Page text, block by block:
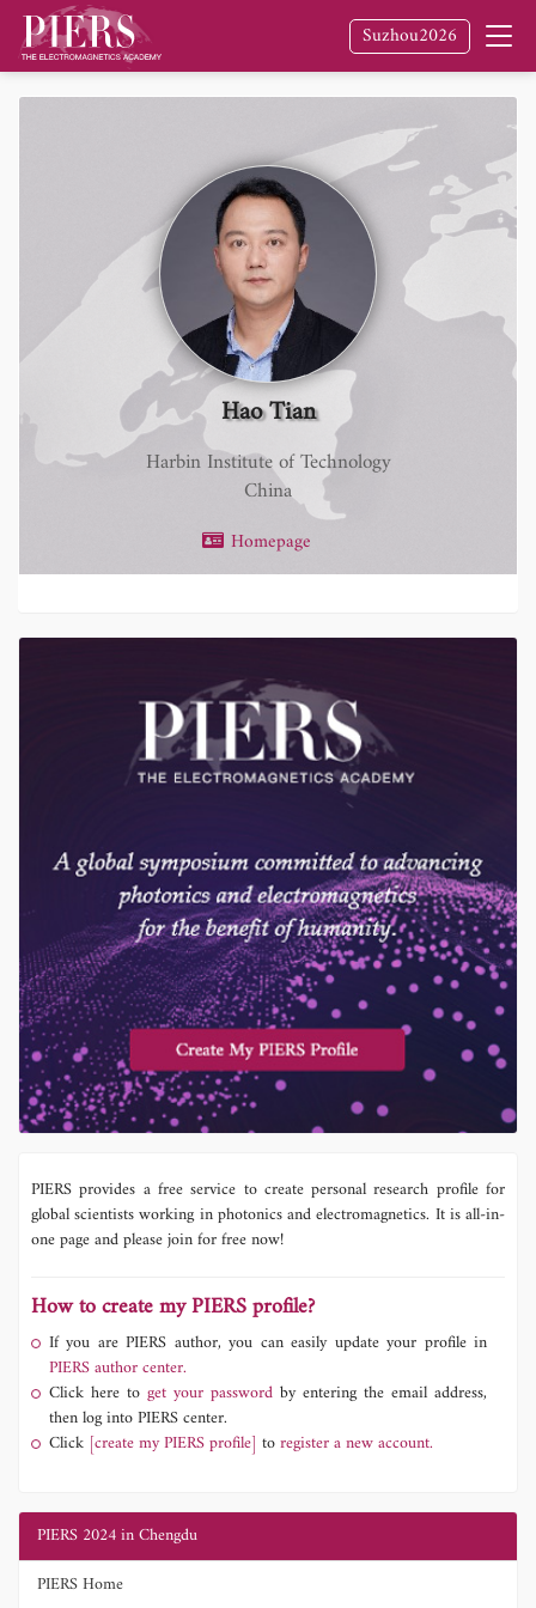
Suzhou2026
Hao Tian
Harbin Institute of Technology
China
Homepage
PIERS provides a free service to create personal research profile for
global scientists working in photonics and electromagnetics. It is all-in-
one page and please join for free now!
How to create my PIERS profile?
If you are PIERS author, you can easily update your profile in
PIERS author center.
Click here to get your password by entering the email address,
then log into PIERS center.
Click [create my PIERS profile] toregister a new account.
PIERS 2024 in Chengdu
PIERS Home